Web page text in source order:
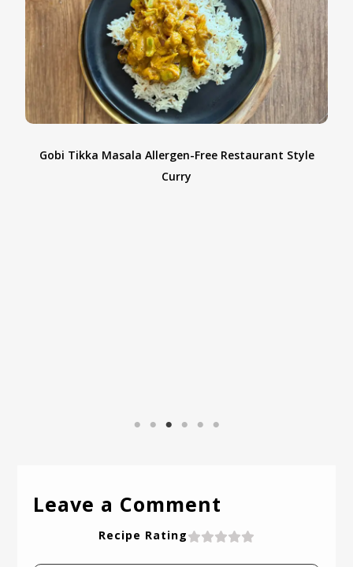
Gobi Tikka Masala Allergen-Free Restaurant Style
Curry
Leave a Comment
Recipe Rating